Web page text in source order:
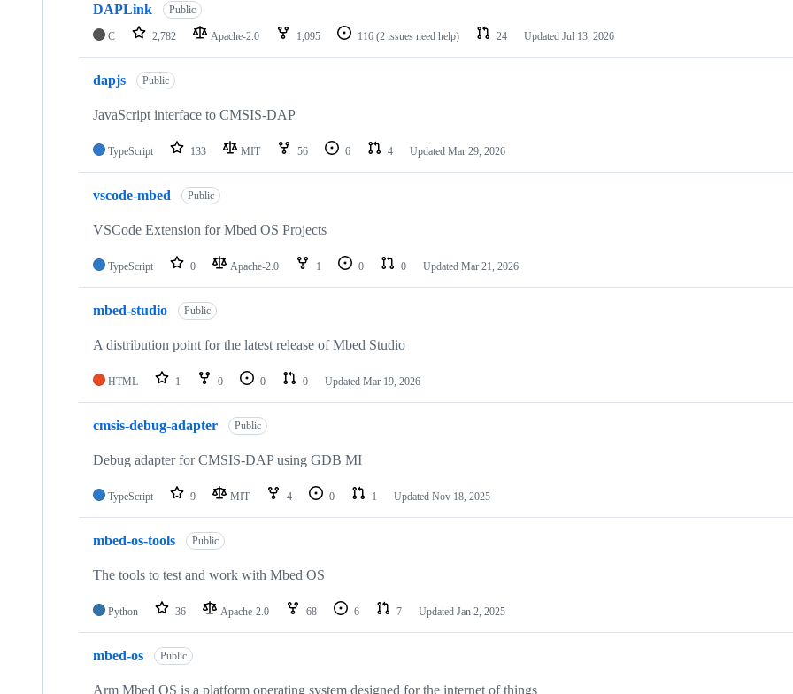
DAPLink Public
C 2,782 Apache-2.0 1,095 116 (2 issues need help) 24 Updated Jul 13, 2026
dapjs Public
JavaScript interface to CMSIS-DAP
TypeScript 133 MIT 56 6 4 Updated Mar 29, 2026
vscode-mbed Public
VSCode Extension for Mbed OS Projects
TypeScript 0 Apache-2.0 1 0 0 Updated Mar 21, 2026
mbed-studio Public
A distribution point for the latest release of Mbed Studio
HTML 1 0 0 0 Updated Mar 19, 2026
cmsis-debug-adapter Public
Debug adapter for CMSIS-DAP using GDB MI
TypeScript 9 MIT 4 0 1 Updated Nov 18, 2025
mbed-os-tools Public
The tools to test and work with Mbed OS
Python 36 Apache-2.0 68 6 7 Updated Jan 2, 2025
mbed-os Public
Arm Mbed OS is a platform operating system designed for the internet of things